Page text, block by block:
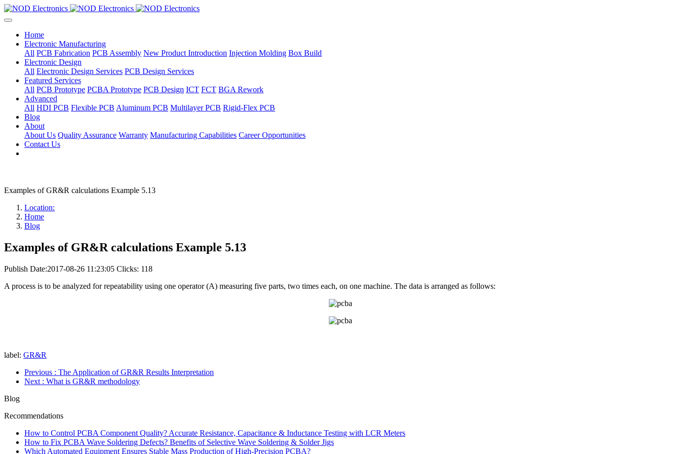
Home
Electronic Manufacturing
All PCB Fabrication PCB Assembly New Product Introduction Injection Molding Box Build
Electronic Design
All Electronic Design Services PCB Design Services
Featured Services
All PCB Prototype PCBA Prototype PCB Design ICT FCT BGA Rework
Advanced
All HDI PCB Flexible PCB Aluminum PCB Multilayer PCB Rigid-Flex PCB
Blog
About
About Us Quality Assurance Warranty Manufacturing Capabilities Career Opportunities
Contact Us
Examples of GR&R calculations Example 5.13
Location:
Home
Blog
Examples of GR&R calculations Example 5.13
Publish Date:2017-08-26 11:23:05 Clicks: 118
A process is to be analyzed for repeatability using one operator (A) measuring five parts, two times each, on one machine. The data is arranged as follows:
label: GR&R
Previous : The Application of GR&R Results Interpretation
Next : What is GR&R methodology
Blog
Recommendations
How to Control PCBA Component Quality? Accurate Resistance, Capacitance & Inductance Testing with LCR Meters
How to Fix PCBA Wave Soldering Defects? Benefits of Selective Wave Soldering & Solder Jigs
Which Automated Equipment Ensures Stable Mass Production of High-Precision PCBA?